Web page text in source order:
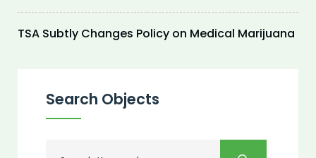
TSA Subtly Changes Policy on Medical Marijuana
Search Objects